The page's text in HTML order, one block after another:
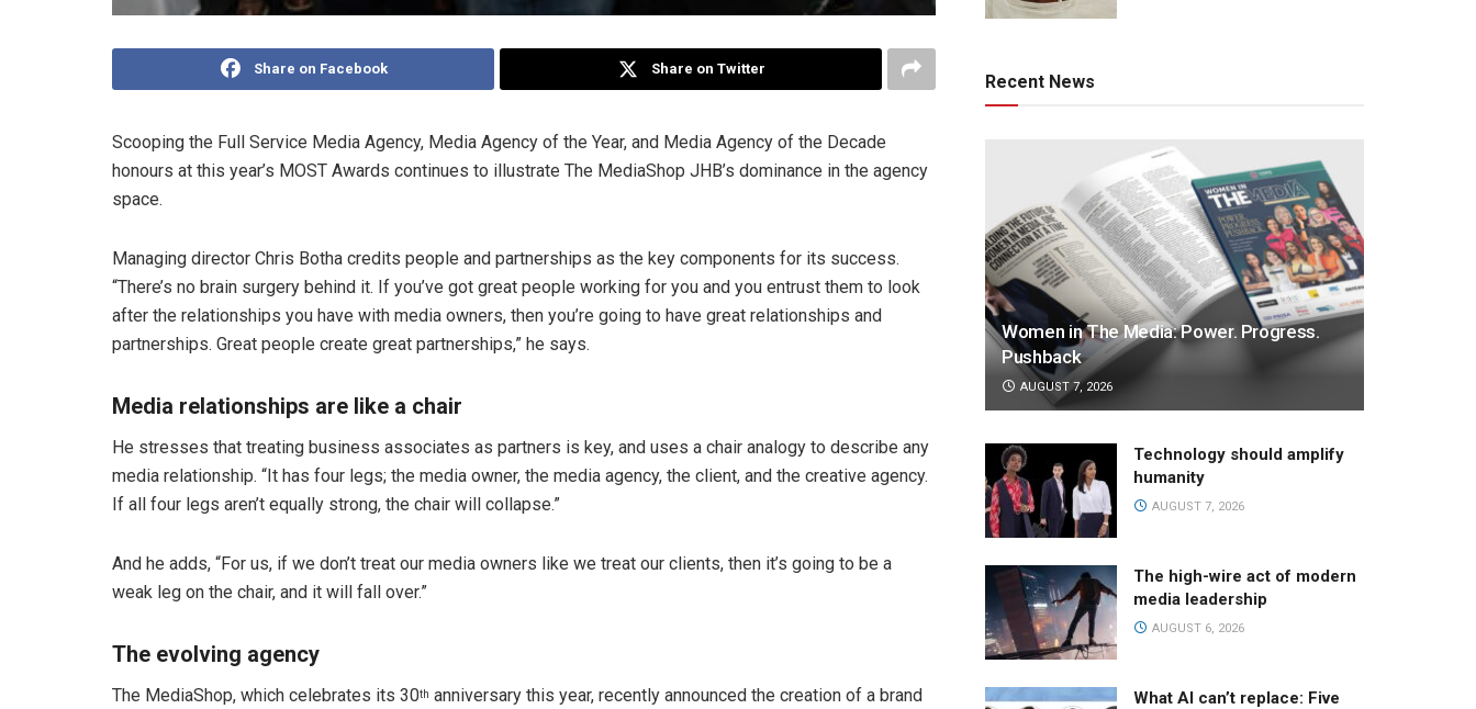
Share on Facebook Share on Twitter
Scooping the Full Service Media Agency, Media Agency of the Year, and Media Agency of the Decade
honours at this year’s MOST Awards continues to illustrate The MediaShop JHB’s dominance in the agency
space.
Managing director Chris Botha credits people and partnerships as the key components for its success.
“There’s no brain surgery behind it. If you’ve got great people working for you and you entrust them to look
after the relationships you have with media owners, then you’re going to have great relationships and
partnerships. Great people create great partnerships,” he says.
Media relationships are like a chair
He stresses that treating business associates as partners is key, and uses a chair analogy to describe any
media relationship. “It has four legs; the media owner, the media agency, the client, and the creative agency.
If all four legs aren’t equally strong, the chair will collapse.”
And he adds, “For us, if we don’t treat our media owners like we treat our clients, then it’s going to be a
weak leg on the chair, and it will fall over.”
The evolving agency
The MediaShop, which celebrates its 30th anniversary this year, recently announced the creation of a brand
Recent News
Women in The Media: Power. Progress.
Pushback
AUGUST 7, 2026
Technology should amplify
humanity
AUGUST 7, 2026
The high-wire act of modern
media leadership
AUGUST 6, 2026
What AI can’t replace: Five